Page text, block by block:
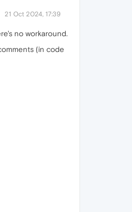
21 Oct 2024, 17:39
no workaround.
(in code